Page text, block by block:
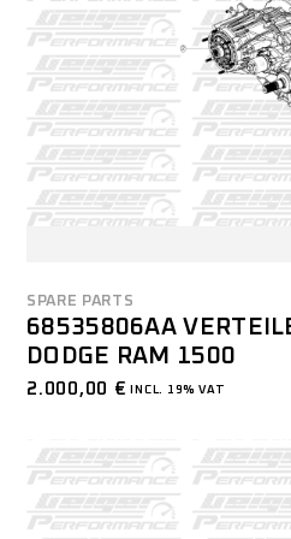
SPARE PARTS
68535806AA
DODGE RAM 1500
2.000,00 € INCL. 19% VAT